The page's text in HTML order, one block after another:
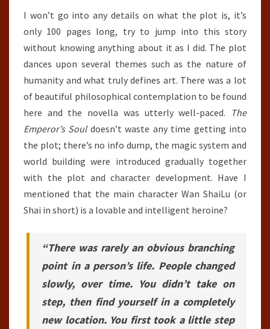
I won’t go into any details on what the plot is, it’s
only 100 pages long, try to jump into this story
without knowing anything about it as I did. The plot
dances upon several themes such as the nature of
humanity and what truly defines art. There was a lot
of beautiful philosophical contemplation to be found
here and the novella was utterly well-paced.
The
Emperor’s Souldoesn’t waste any time getting into
the plot; there’s no info dump, the magic system and
world building were introduced gradually together
with the plot and character development. Have I
mentioned that the main character Wan ShaiLu (or
Shai in short) is a lovable and intelligent heroine?
“There was rarely an obvious branching
point in a person’s life. People changed
slowly, over time. You didn’t take on
step, then find yourself in a completely
new location. You first took a little step